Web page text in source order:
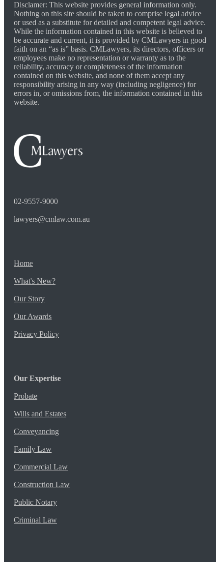
Disclamer: This website provides general information only.
Nothing on this site should be taken to comprise legal advice
or used as a substitute for detailed and competent legal advice.
While the information contained in this website is believed to
be accurate and current, it is provided by CMLawyers in good
faith on an “as is” basis. CMLawyers, its directors, officers or
employees make no representation or warranty as to the
reliability, accuracy or completeness of the information
contained on this website, and none of them accept any
responsibility arising in any way (including negligence) for
errors in, or omissions from, the information contained in this
website.
02-9557-9000
lawyers@cmlaw.com.au
Home
What's New?
Our Story
Our Awards
Privacy Policy
Our Expertise
Probate
Wills and Estates
Conveyancing
Family Law
Commercial Law
Construction Law
Public Notary
Criminal Law